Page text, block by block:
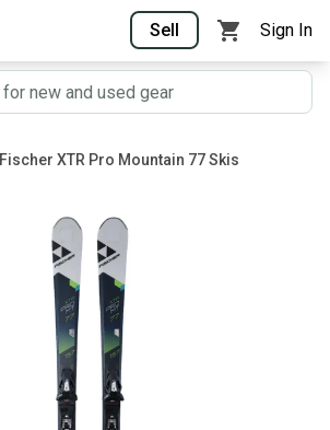
Sell Sign In
Fischer XTR Pro Mountain 77 Skis